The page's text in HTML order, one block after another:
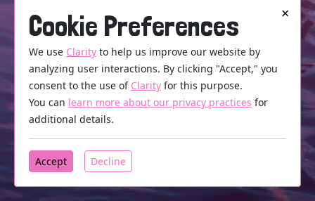
×
Cookie Preferences
We use Clarity to help us improve our website by
analyzing user interactions. By clicking "Accept," you
consent to the use of Clarity for this purpose.
You can learn more about our privacy practices for
additional details.
Accept Decline